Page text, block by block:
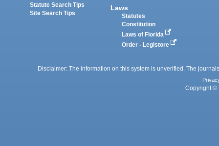
Statute Search Tips
Site Search Tips
Laws
Statutes
Constitution
Laws of Florida
Order - Legistore
Disclaimer: The information on this system is unverified. The
Copyright ©